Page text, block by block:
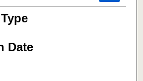
Date